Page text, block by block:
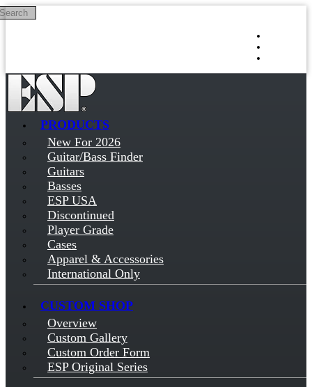
Skip to main content
PRODUCTS
New For 2026
Guitar/Bass Finder
Guitars
Basses
ESP USA
Discontinued
Player Grade
Cases
Apparel & Accessories
International Only
CUSTOM SHOP
Overview
Custom Gallery
Custom Order Form
ESP Original Series